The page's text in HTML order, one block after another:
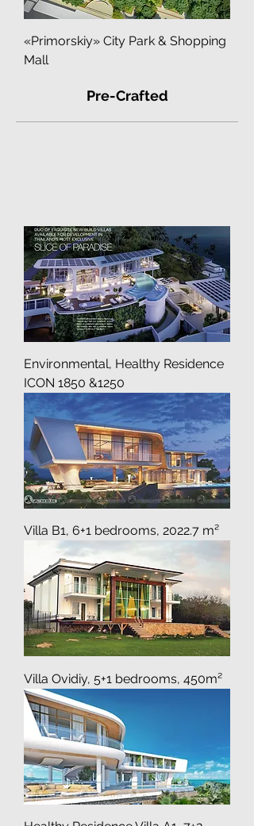
Load Previous
Environmental, Healthy Residence
ICON 1850 &1250
Villa B1, 6+1 bedrooms, 2022.7 m²
Villa Ovidiy, 5+1 bedrooms, 450m²